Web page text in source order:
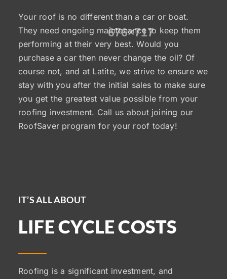
Your roof is no different than a car or boat.
They need ongoing maintenance to keep them
performing at their very best. Would you
purchase a car then never change the oil? Of
course not, and at Latite, we strive to ensure we
stay with you after the initial sales to make sure
you get the greatest value possible from your
roofing investment. Call us about joining our
RoofSaver program for your roof today!
IT’S ALL ABOUT
LIFE CYCLE COSTS
Roofing is a significant investment, and